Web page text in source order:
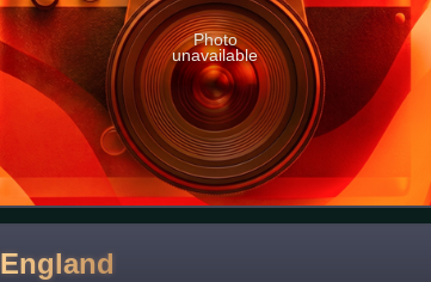
Photo
unavailable
England